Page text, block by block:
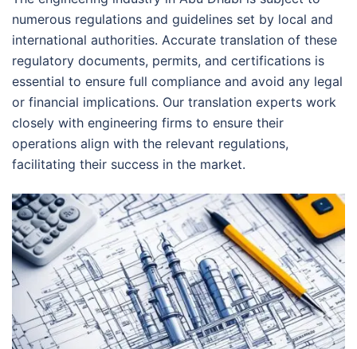
numerous regulations and guidelines set by local and
international authorities. Accurate translation of these
regulatory documents, permits, and certifications is
essential to ensure full compliance and avoid any legal
or financial implications. Our translation experts work
closely with engineering firms to ensure their
operations align with the relevant regulations,
facilitating their success in the market.